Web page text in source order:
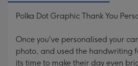
Polka Dot Graphic Thank You
Once you've personalised your
photo, and used the handwriting
its time to make their day even